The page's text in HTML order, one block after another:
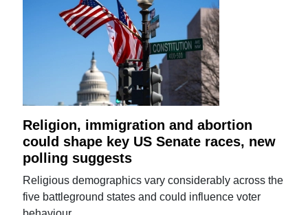
Religion, immigration and abortion
could shape key US Senate races, new
polling suggests
Religious demographics vary considerably across the
five battleground states and could influence voter